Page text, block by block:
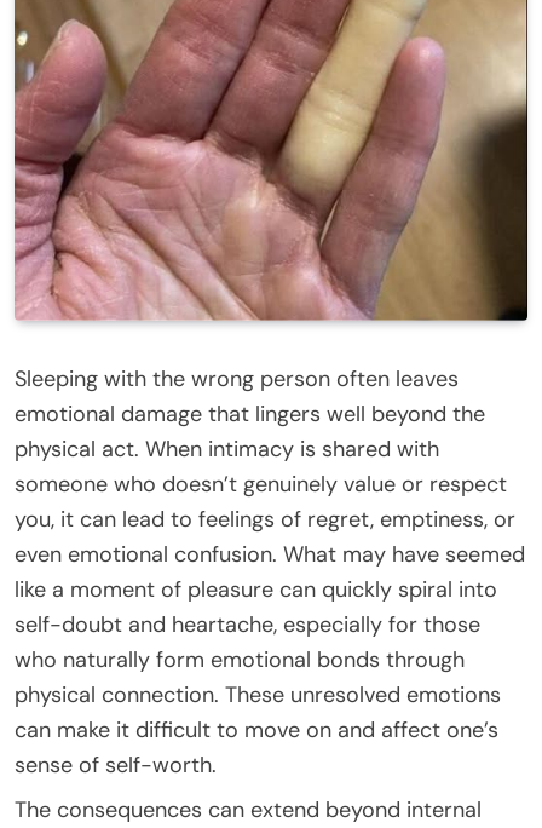
Sleeping with the wrong person often leaves
emotional damage that lingers well beyond the
physical act. When intimacy is shared with
someone who doesn’t genuinely value or respect
you, it can lead to feelings of regret, emptiness, or
even emotional confusion. What may have seemed
like a moment of pleasure can quickly spiral into
self-doubt and heartache, especially for those
who naturally form emotional bonds through
physical connection. These unresolved emotions
can make it difficult to move on and affect one’s
sense of self-worth.
The consequences can extend beyond internal